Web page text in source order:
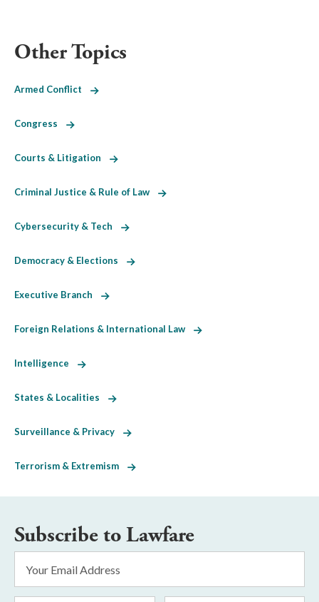
Other Topics
Armed Conflict
Congress
Courts & Litigation
Criminal Justice & Rule of Law
Cybersecurity & Tech
Democracy & Elections
Executive Branch
Foreign Relations & International Law
Intelligence
States & Localities
Surveillance & Privacy
Terrorism & Extremism
Subscribe to Lawfare
Address
*